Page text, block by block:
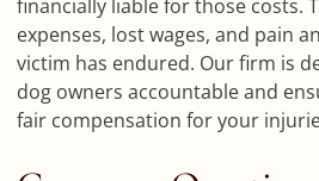
financially liable for those costs.
expenses, lost wages, and pain
victim has endured. Our firm is
dog owners accountable and
fair compensation for your